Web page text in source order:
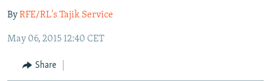
main
Navigation
Skip
Search
RADIO AZATLIQ
MARSHO RADIO
KAZAKHSTAN
KYRGYZSTAN
TAJIKISTAN
SOUTH ASIA
AFGHANISTAN
PAKISTAN
CAUCASUS
ARMENIA
CENTRAL/SE EUROPE
ByRFE/RL's Tajik Service
May 06, 2015 12:40 CET
Share